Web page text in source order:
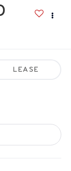
LEASE